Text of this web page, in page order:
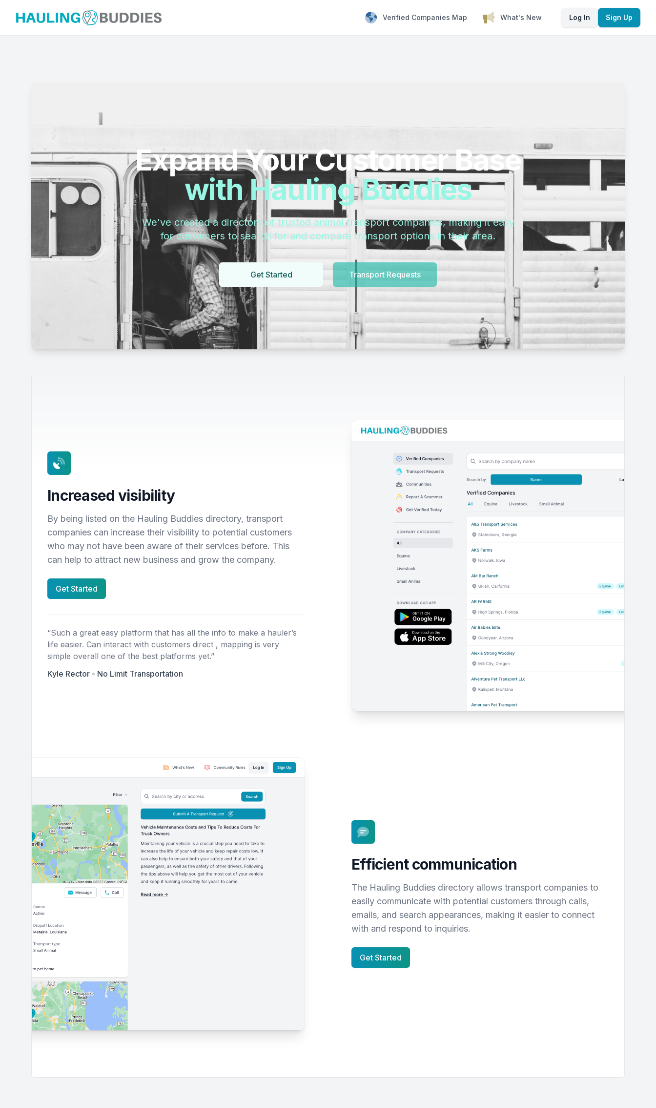
Verified Companies Map What's New Log In Sign Up
Expand Your Customer Base
with Hauling Buddies
We've created a directory of trusted animal transport companies, making it easy
for customers to search for and compare transport options in their area.
Get Started Transport Requests
Increased visibility
By being listed on the Hauling Buddies directory, transport
companies can increase their visibility to potential customers
who may not have been aware of their services before. This
can help to attract new business and grow the company.
Get Started
“Such a great easy platform that has all the info to make a hauler’s
life easier. Can interact with customers direct , mapping is very
simple overall one of the best platforms yet.”
Kyle Rector - No Limit Transportation
Efficient communication
The Hauling Buddies directory allows transport companies to
easily communicate with potential customers through calls,
emails, and search appearances, making it easier to connect
with and respond to inquiries.
Get Started